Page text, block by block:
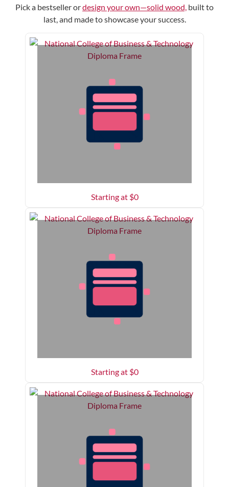
Pick a bestseller ordesign your own—solid wood, built to
last, and made to showcase your success.
Starting at $0
Starting at $0